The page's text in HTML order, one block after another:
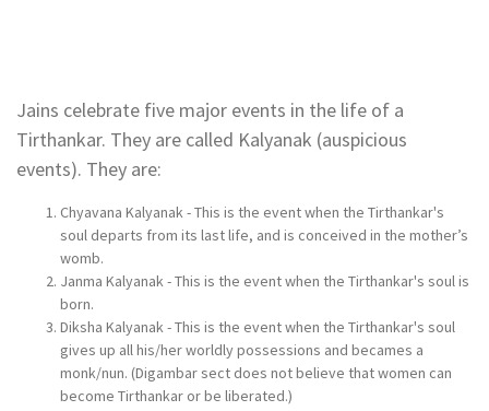
Jains celebrate five major events in the life of a
Tirthankar. They are called Kalyanak (auspicious
events). They are:
Chyavana Kalyanak - This is the event when the Tirthankar's
soul departs from its last life, and is conceived in the mother’s
womb.
Janma Kalyanak - This is the event when the Tirthankar's soul is
born.
Diksha Kalyanak - This is the event when the Tirthankar's soul
gives up all his/her worldly possessions and becames a
monk/nun. (Digambar sect does not believe that women can
become Tirthankar or be liberated.)